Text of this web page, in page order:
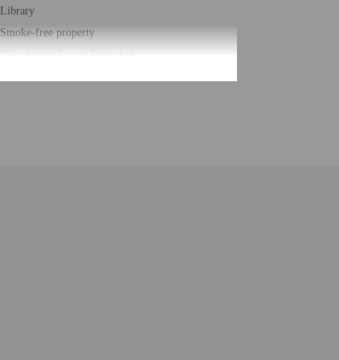
Library
Smoke-free property
Safe-deposit box at front desk